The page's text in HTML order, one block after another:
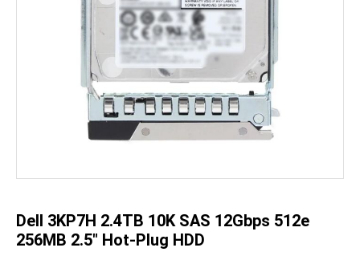
images
gallery
Dell 3KP7H 2.4TB 10K SAS 12Gbps 512e
256MB 2.5" Hot-Plug HDD